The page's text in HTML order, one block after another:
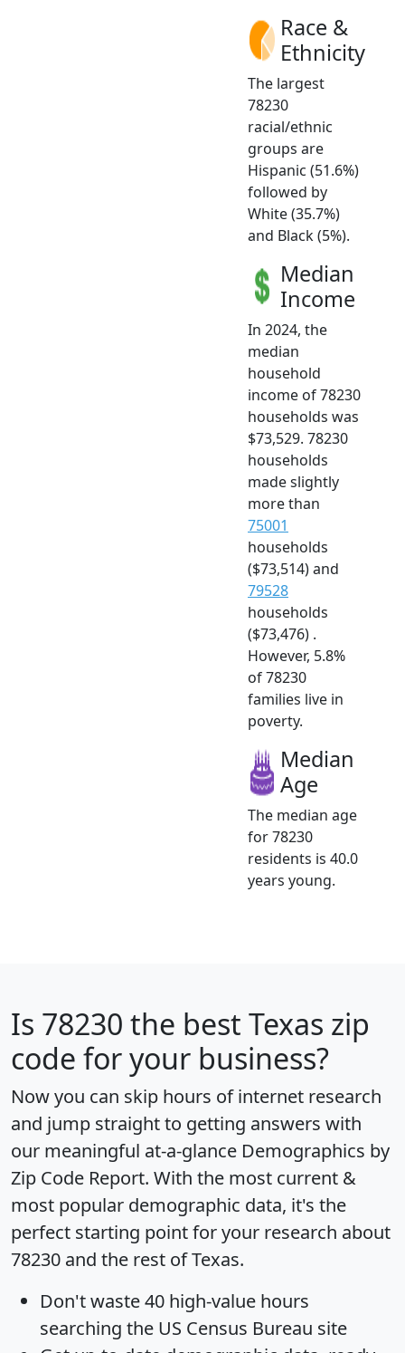
Race &
Ethnicity
The largest
78230
racial/ethnic
groups are
Hispanic (51.6%)
followed by
White (35.7%)
and Black (5%).
Median
Income
In 2024, the
median
household
income of 78230
households was
$73,529. 78230
households
made slightly
more than
75001
households
($73,514) and
79528
households
($73,476) .
However, 5.8%
of 78230
families live in
poverty.
Median
Age
The median age
for 78230
residents is 40.0
years young.
Is 78230 the best Texas zip
code for your business?
Now you can skip hours of internet research
and jump straight to getting answers with
our meaningful at-a-glance Demographics by
Zip Code Report. With the most current &
most popular demographic data, it's the
perfect starting point for your research about
78230 and the rest of Texas.
Don't waste 40 high-value hours
searching the US Census Bureau site